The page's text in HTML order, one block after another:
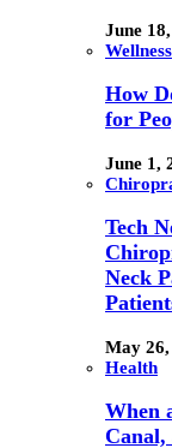
June
Wellness
How
for
June 1,
Tech
Neck
May 26,
Health
When